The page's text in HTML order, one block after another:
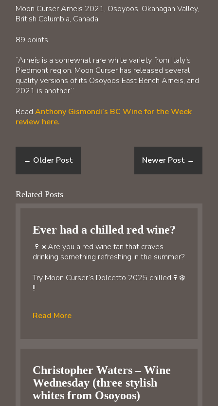
Moon Curser Arneis 2021, Osoyoos, Okanagan Valley,
British Columbia, Canada
89 points
“Arneis is a somewhat rare white variety from Italy’s
Piedmont region. Moon Curser has released several
quality versions of its Osoyoos East Bench Arneis, and
2021 is another.”
Read Anthony Gismondi’s BC Wine for the Week
review here.
← Older Post Newer Post →
Related Posts
Ever had a chilled red wine?
🍷☀️Are you a red wine fan that craves
drinking something refreshing in the summer?
Try Moon Curser’s Dolcetto 2025 chilled🍷❄️
!!
Read More
Christopher Waters – Wine
Wednesday (three stylish
whites from Osoyoos)